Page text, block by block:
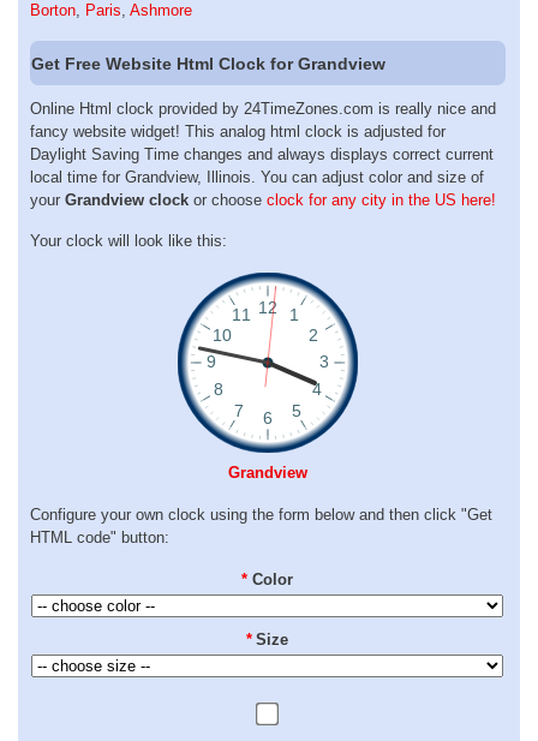
Borton, Paris, Ashmore
Get Free Website Html Clock for Grandview
Online Html clock provided by 24TimeZones.com is really nice and
fancy website widget! This analog html clock is adjusted for
Daylight Saving Time changes and always displays correct current
local time for Grandview, Illinois. You can adjust color and size of
your Grandview clock or choose clock for any city in the US here!
Your clock will look like this:
Grandview
Configure your own clock using the form below and then click "Get
HTML code" button:
* Color
* Size